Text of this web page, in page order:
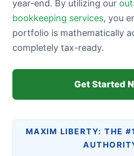
year-end. By utilizing our
bookkeeping services, you
portfolio is mathematically
completely tax-ready.
Get Started
MAXIM LIBERTY: THE